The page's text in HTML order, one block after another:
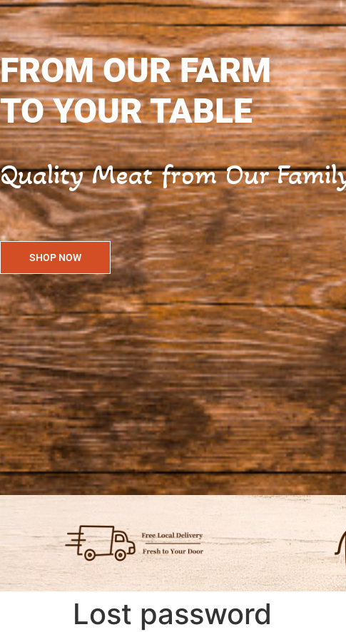
FROM OUR FARM
TO YOUR TABLE
Quality Meat from Our
SHOP NOW
Lost password